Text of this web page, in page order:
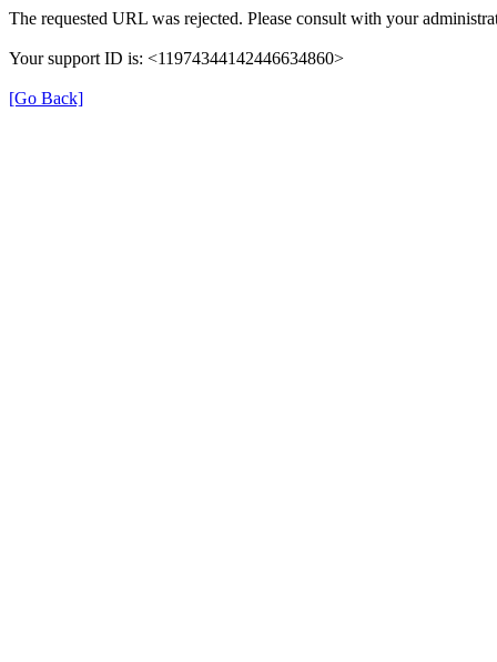
The requested URL was rejected. Please consult with your
Your support ID is: <11974344142446634860>
[Go Back]